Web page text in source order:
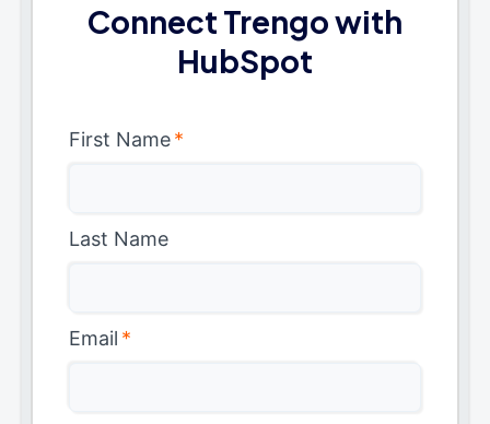
Connect Trengo with
HubSpot
First Name*
Last Name
Email *